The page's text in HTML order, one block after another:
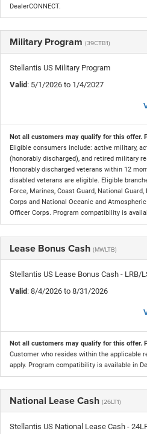
DealerCONNECT.
Military Program (39CTB1)
Stellantis US Military Program
Valid: 5/1/2026 to 1/4/2027
Not all customers may qualify for this offer.
Eligible consumers include: active military,
(honorably discharged), and retired military
Honorably discharged veterans within 12
disabled veterans are eligible. Eligible
Force, Marines, Coast Guard, National
Corps and National Oceanic and
Officer Corps. Program compatibility is
Lease Bonus Cash (MWLTB)
Stellantis US Lease Bonus Cash - LRB/
Valid: 8/4/2026 to 8/31/2026
Not all customers may qualify for this offer.
Customer who resides within the applicable
apply. Program compatibility is available in
National Lease Cash (26LT1)
Stellantis US National Lease Cash -